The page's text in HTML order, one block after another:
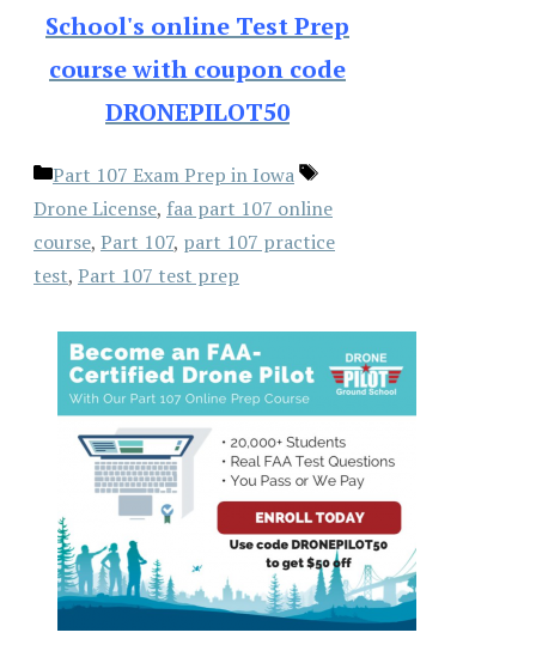
School's online Test Prep
course with coupon code
DRONEPILOT50
Categories
Part 107 Exam Prep in Iowa
Tags
Drone License, faa part 107 online
course, Part 107, part 107 practice
test, Part 107 test prep